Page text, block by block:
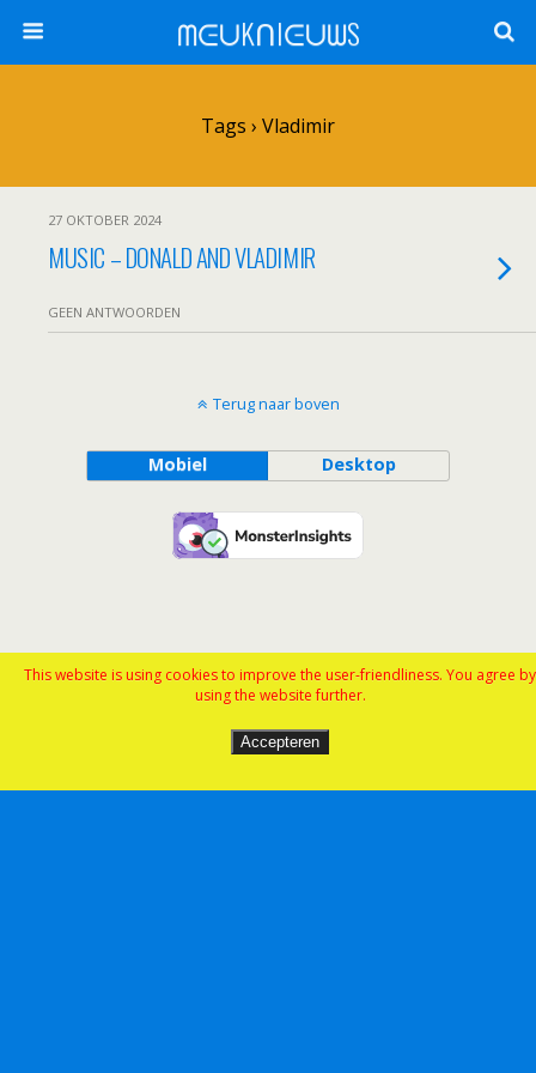
ᗰᕮᑌKᑎIᕮᑌᗯS
Tags › Vladimir
27 OKTOBER 2024
MUSIC – DONALD AND VLADIMIR
GEEN ANTWOORDEN
Terug naar boven
Mobiel Desktop
This website is using cookies to improve the user-friendliness. You agree by
using the website further.
Accepteren